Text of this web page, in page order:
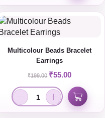
Multicolour Beads Bracelet
Earrings
₹199.00 ₹55.00